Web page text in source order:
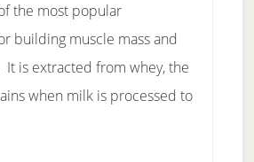
the most popular
building muscle mass and
It is extracted from whey, the
when milk is processed to